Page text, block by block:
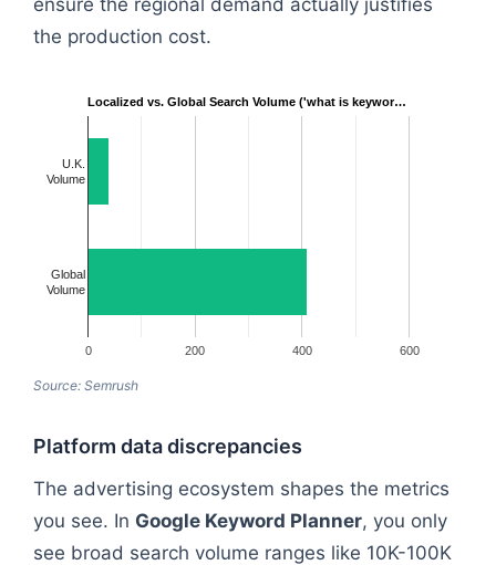
the production cost.
Localized vs. Global Search Volume ('what is keywor…
0 200 400 600
U.K.
Volume
Global
Volume
Source: Semrush
Platform data discrepancies
The advertising ecosystem shapes the metrics
you see. In Google Keyword Planner, you only
see broad search volume ranges like 10K-100K